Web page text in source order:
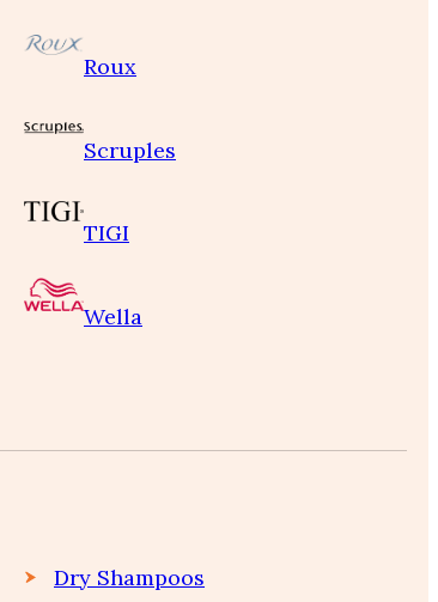
Roux
Scruples
TIGI
Wella
Dry Shampoos